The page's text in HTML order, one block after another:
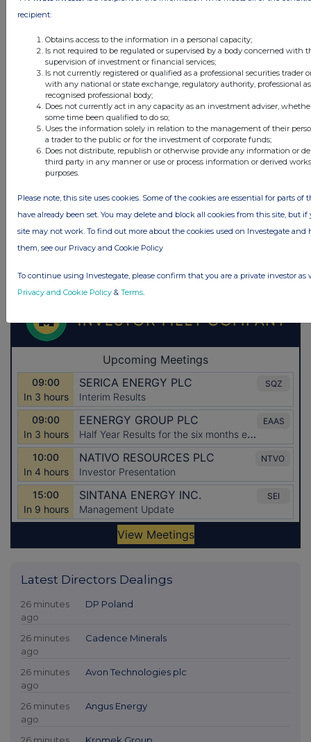
FTSE quotes by TradingView
Latest Directors Dealings
26 minutes
ago
DP Poland
26 minutes
ago
Cadence Minerals
26 minutes
ago
Avon Technologies plc
26 minutes
ago
Angus Energy
26 minutes
Kromek Group
recipient:
Obtains access to the information in a personal capacity;
Is not required to be regulated or supervised by a body concerned with
supervision of investment or financial services;
Is not currently registered or qualified as a professional securities trader
with any national or state exchange, regulatory authority, professional
recognised professional body;
Does not currently act in any capacity as an investment adviser,
some time been qualified to do so;
Uses the information solely in relation to the management of their
a trader to the public or for the investment of corporate funds;
Does not distribute, republish or otherwise provide any information or
third party in any manner or use or process information or derived
purposes.
Please note, this site uses cookies. Some of the cookies are essential for parts of
have already been set. You may delete and block all cookies from this site, but if
site may not work. To find out more about the cookies used on Investegate and
them, see our Privacy and Cookie Policy
To continue using Investegate, please confirm that you are a private investor as
Privacy and Cookie Policy & Terms